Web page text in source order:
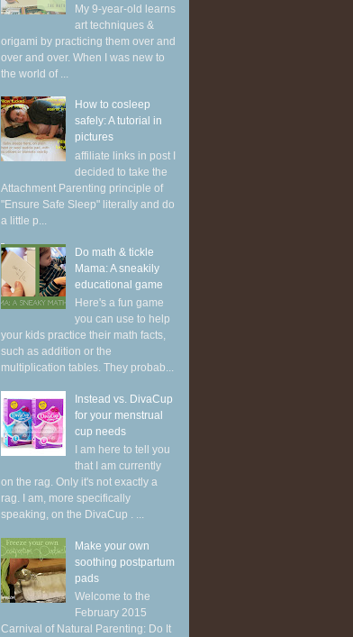
My 9-year-old learns
art techniques &
origami by practicing them over and
over and over. When I was new to
the world of ...
How to cosleep
safely: A tutorial in
pictures
affiliate links in post I
decided to take the
Attachment Parenting principle of
"Ensure Safe Sleep" literally and do
a little p...
Do math & tickle
Mama: A sneakily
educational game
Here's a fun game
you can use to help
your kids practice their math facts,
such as addition or the
multiplication tables. They probab...
Instead vs. DivaCup
for your menstrual
cup needs
I am here to tell you
that I am currently
on the rag. Only it's not exactly a
rag. I am, more specifically
speaking, on the DivaCup . ...
Make your own
soothing postpartum
pads
Welcome to the
February 2015
Carnival of Natural Parenting: Do It